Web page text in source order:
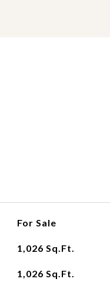
For Sale
1,026 Sq.Ft.
1,026 Sq.Ft.